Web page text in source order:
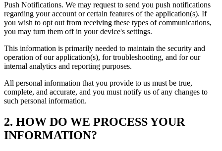
Push Notifications. We may request to send you push notifications
regarding your account or certain features of the application(s). If
you wish to opt out from receiving these types of communications,
you may turn them off in your device's settings.
This information is primarily needed to maintain the security and
operation of our application(s), for troubleshooting, and for our
internal analytics and reporting purposes.
All personal information that you provide to us must be true,
complete, and accurate, and you must notify us of any changes to
such personal information.
2. HOW DO WE PROCESS YOUR
INFORMATION?